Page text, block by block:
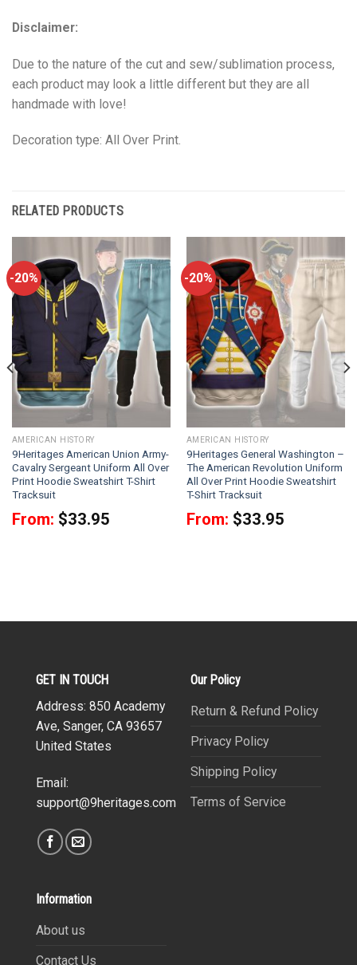
Disclaimer:
Due to the nature of the cut and sew/sublimation process,
each product may look a little different but they are all
handmade with love!
Decoration type: All Over Print.
RELATED PRODUCTS
-20%
AMERICAN HISTORY
9Heritages American Union Army-
Cavalry Sergeant Uniform All Over
Print Hoodie Sweatshirt T-Shirt
Tracksuit
From: $33.95
-20%
AMERICAN HISTORY
9Heritages General Washington –
The American Revolution Uniform
All Over Print Hoodie Sweatshirt
T-Shirt Tracksuit
From: $33.95
GET IN TOUCH
Address: 850 Academy
Ave, Sanger, CA 93657
United States
Email:
support@9heritages.com
Our Policy
Return & Refund Policy
Privacy Policy
Shipping Policy
Terms of Service
Information
About us
Contact Us